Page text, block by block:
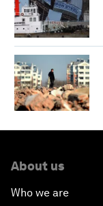
About us
Who we are